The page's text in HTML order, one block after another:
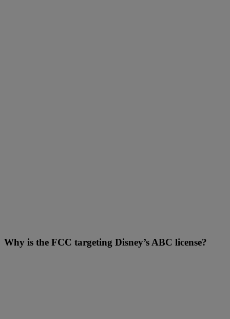
Why is the FCC targeting Disney’s ABC license?